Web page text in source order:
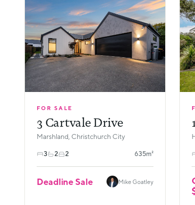
FOR SALE
3 Cartvale Drive
Marshland, Christchurch City
3 2 2 635m²
Deadline Sale Mike Goatley